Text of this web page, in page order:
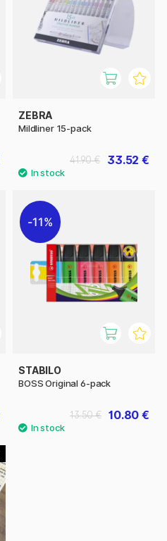
ZEBRA
Mildliner 15-pack
33.52 €
41.90 €
11%
STABILO
BOSS Original 6-pack
10.80 €
13.50 €